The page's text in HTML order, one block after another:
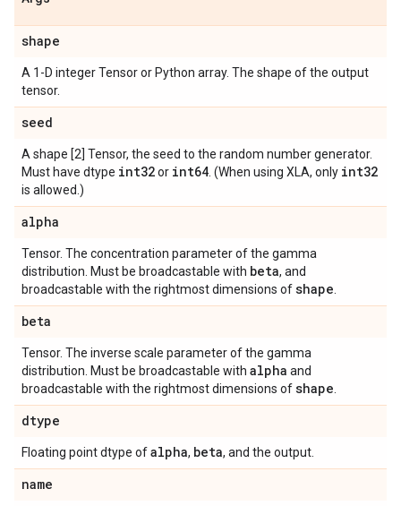
shape
A 1-D integer Tensor or Python array. The shape of the output
tensor.
seed
A shape [2] Tensor, the seed to the random number generator.
Must have dtype int32or int64 . (When using XLA, only int32
is allowed.)
alpha
Tensor. The concentration parameter of the gamma
distribution. Must be broadcastable with beta, and
broadcastable with the rightmost dimensions ofshape
beta
Tensor. The inverse scale parameter of the gamma
distribution. Must be broadcastable with alpha and
broadcastable with the rightmost dimensions ofshape
dtype
Floating point dtype ofalpha, beta, and the output.
name